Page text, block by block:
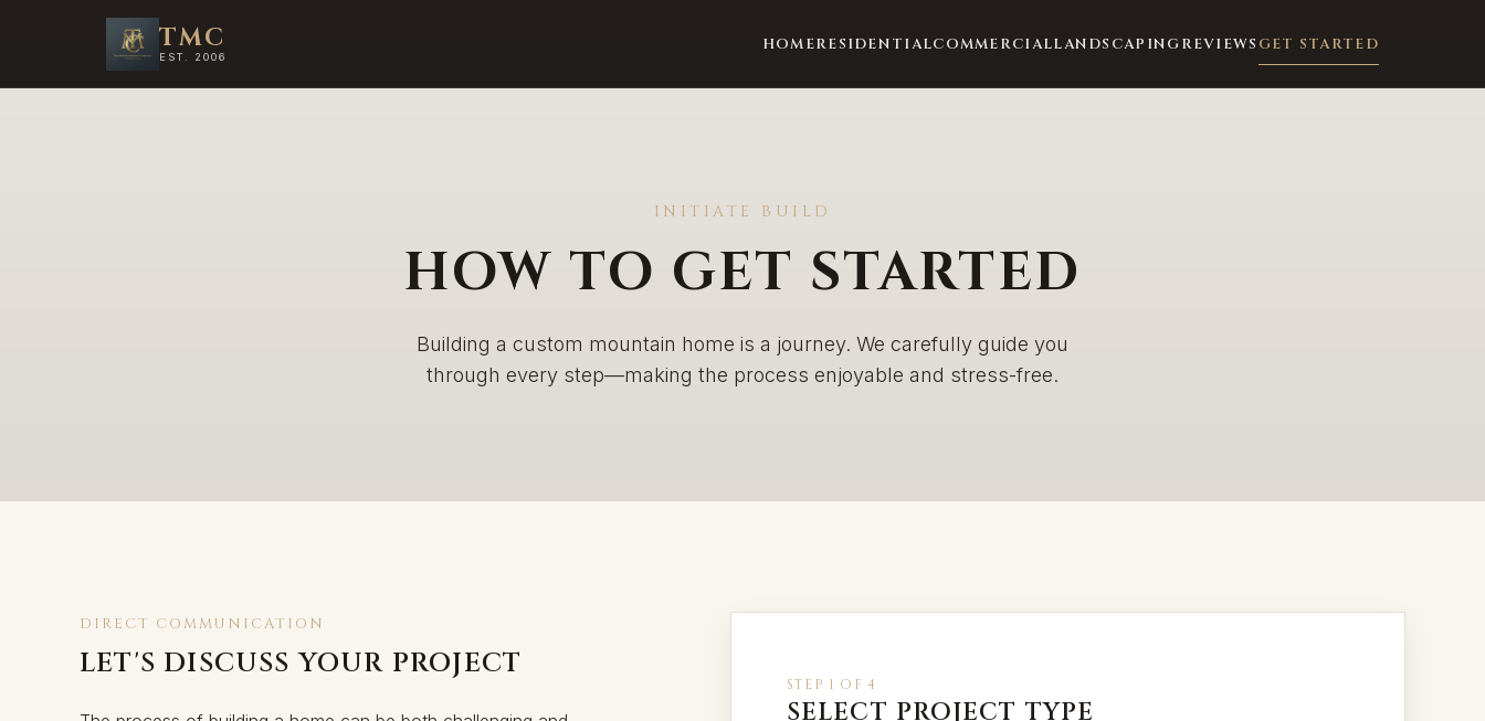
TMC
EST. 2006
HOMERESIDENTIALCOMMERCIALLANDSCAPINGREVIEWS GET STARTED
INITIATE BUILD
HOW TO GET STARTED
Building a custom mountain home is a journey. We carefully guide you
through every step—making the process enjoyable and stress-free.
DIRECT COMMUNICATION
LET'S DISCUSS YOUR PROJECT
STEP 1 OF 4
SELECT PROJECT TYPE